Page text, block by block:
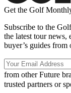
Get the Golf
Subscribe to the
the latest tour news,
buyer’s guides from
from other Future
trusted partners or